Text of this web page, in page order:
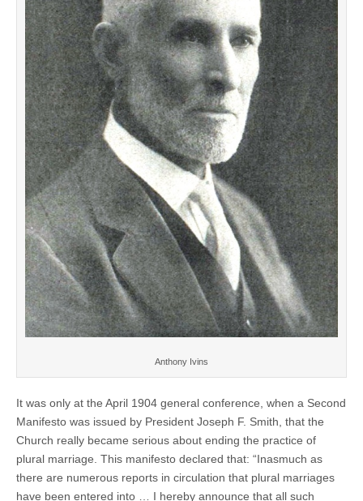
Anthony Ivins
It was only at the April 1904 general conference, when a Second
Manifesto was issued by President Joseph F. Smith, that the
Church really became serious about ending the practice of
plural marriage. This manifesto declared that: “Inasmuch as
there are numerous reports in circulation that plural marriages
have been entered into … I hereby announce that all such